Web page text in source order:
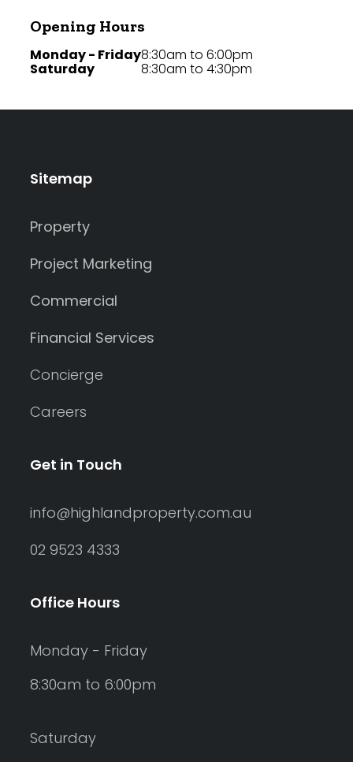
Opening Hours
Monday - Friday
Saturday
8:30am to 6:00pm
8:30am to 4:30pm
Sitemap
Property
Project Marketing
Commercial
Financial Services
Concierge
Careers
Get in Touch
info@highlandproperty.com.au
02 9523 4333
Office Hours
Monday - Friday
8:30am to 6:00pm
Saturday